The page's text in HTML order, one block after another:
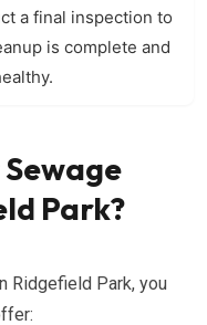
a final inspection to
is complete and
Park?
Ridgefield Park, you